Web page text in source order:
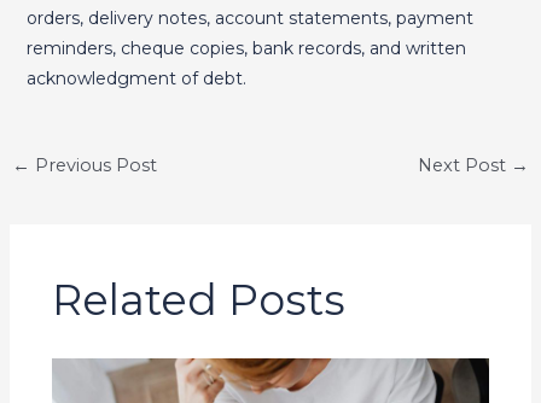
orders, delivery notes, account statements, payment
reminders, cheque copies, bank records, and written
acknowledgment of debt.
← Previous Post Next Post →
Related Posts